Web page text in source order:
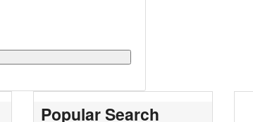
Popular Search